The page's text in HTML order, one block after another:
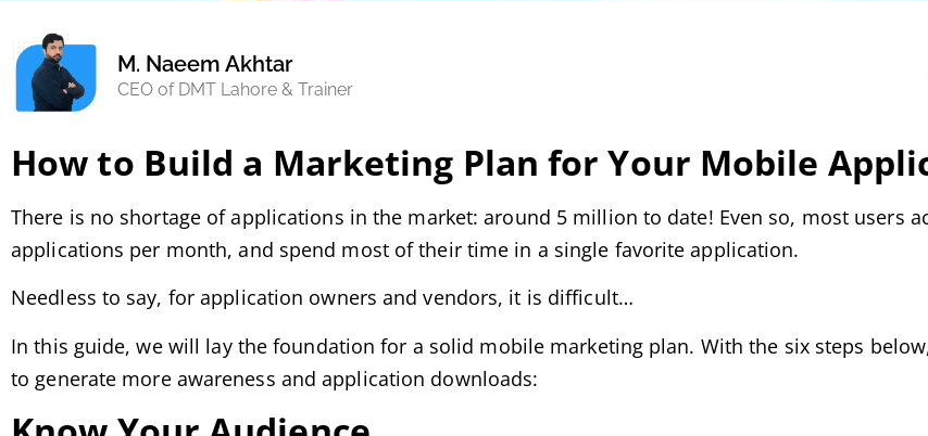
M. Naeem Akhtar
CEO of DMT Lahore & Trainer
How to Build a Marketing Plan for Your Mobile
There is no shortage of applications in the market: around 5 million to date! Even so, most users
applications per month, and spend most of their time in a single favorite application.
Needless to say, for application owners and vendors, it is difficult…
In this guide, we will lay the foundation for a solid mobile marketing plan. With the six steps
to generate more awareness and application downloads: